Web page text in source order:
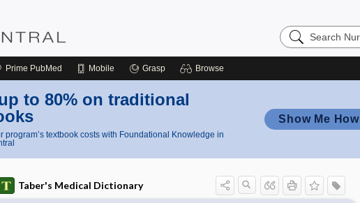
Search
Nursing
Prime PubMed Mobile Grasp Browse
to 80% on traditional
program’s textbook costs with Foundational Knowledge in
Show Me How
Taber's Medical Dictionary